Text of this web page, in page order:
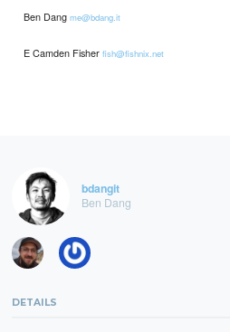
Ben Dangme@bdang.it
E Camden Fisherfish@fishnix.net
bdangit
Ben Dang
DETAILS